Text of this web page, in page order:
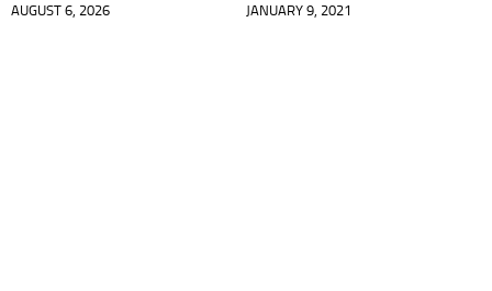
AUGUST 6, 2026 JANUARY 9, 2021